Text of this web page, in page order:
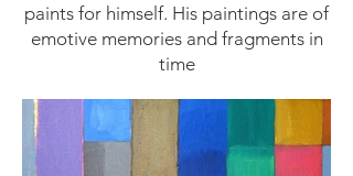
paints for himself. His paintings are of
emotive memories and fragments in
time